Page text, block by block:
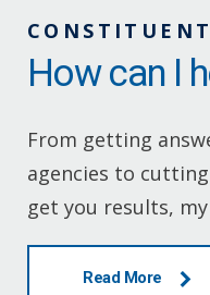
How can I
From getting
agencies to
get you results,
Read More